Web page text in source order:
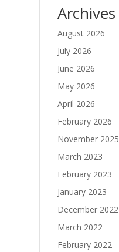
Archives
August 2026
July 2026
June 2026
May 2026
April 2026
February 2026
November 2025
March 2023
February 2023
January 2023
December 2022
March 2022
February 2022